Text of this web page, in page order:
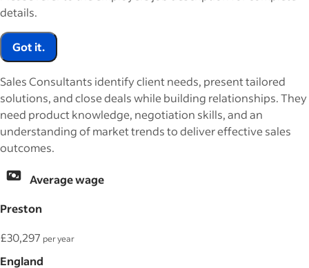
details.
Got it.
Sales Consultants identify client needs, present tailored
solutions, and close deals while building relationships. They
need product knowledge, negotiation skills, and an
understanding of market trends to deliver effective sales
outcomes.
Average wage
Preston
£30,297 per year
England